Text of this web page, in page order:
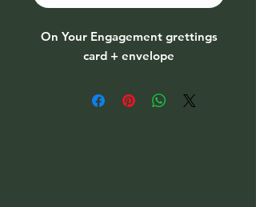
On Your Engagement grettings
card + envelope